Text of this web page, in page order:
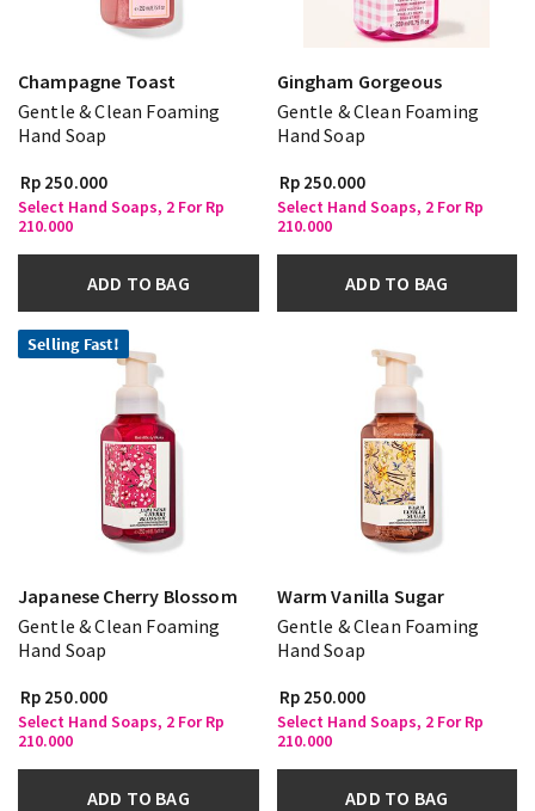
Champagne Toast
Gentle & Clean Foaming
Hand Soap
Rp 250.000
Select Hand Soaps, 2 For Rp
210.000
ADD TO BAG
Gingham Gorgeous
Gentle & Clean Foaming
Hand Soap
Rp 250.000
Select Hand Soaps, 2 For Rp
210.000
ADD TO BAG
Selling Fast!
Japanese Cherry Blossom
Gentle & Clean Foaming
Hand Soap
Rp 250.000
Select Hand Soaps, 2 For Rp
210.000
ADD TO BAG
Warm Vanilla Sugar
Gentle & Clean Foaming
Hand Soap
Rp 250.000
Select Hand Soaps, 2 For Rp
210.000
ADD TO BAG